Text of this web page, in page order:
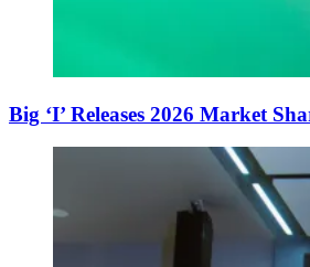
Big ‘I’ Releases 2026 Market